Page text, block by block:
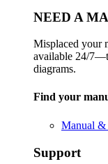
NEED A
Misplaced your
available 24/
diagrams.
Find your
Manual &
Support